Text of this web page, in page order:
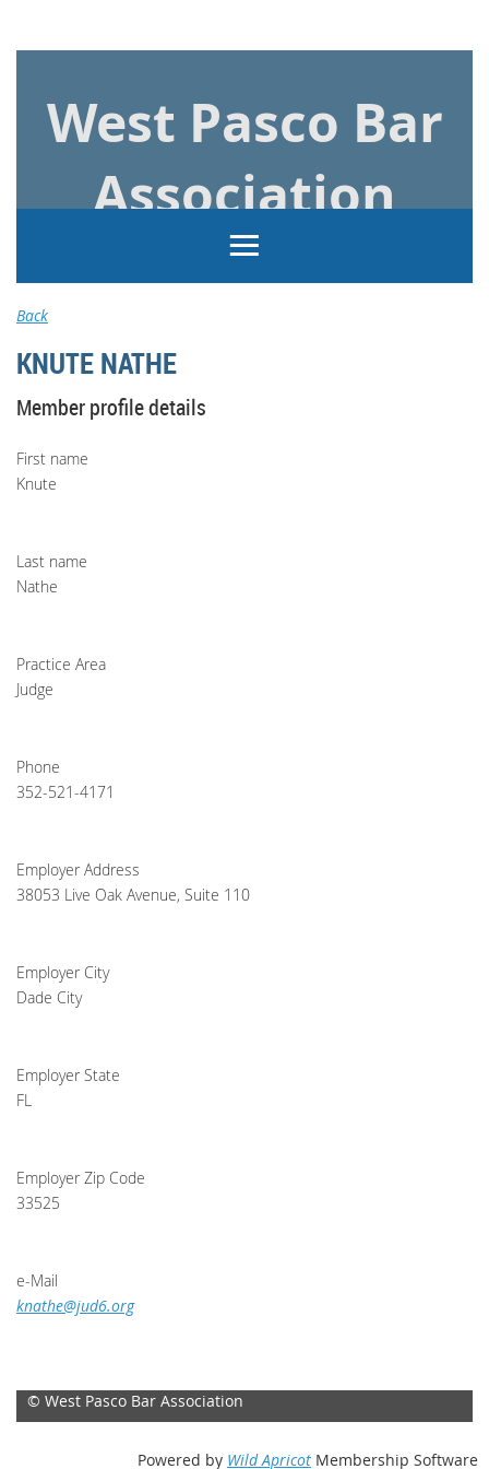
West Pasco Bar
Association
Back
KNUTE NATHE
Member profile details
First name
Knute
Last name
Nathe
Practice Area
Judge
Phone
352-521-4171
Employer Address
38053 Live Oak Avenue, Suite 110
Employer City
Dade City
Employer State
FL
Employer Zip Code
33525
e-Mail
knathe@jud6.org
© West Pasco Bar Association
Powered by Wild Apricot Membership Software